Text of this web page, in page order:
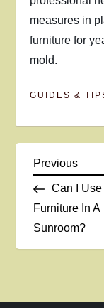
measures in
furniture for
mold.
GUIDES &
P
o
s
Previous
Post
Previous
Can I
Furniture In A
Sunroom?